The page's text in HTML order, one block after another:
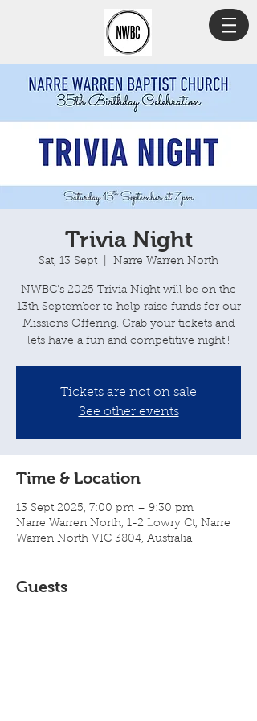
Trivia Night
Sat, 13 Sept
  |
Narre Warren North
NWBC's 2025 Trivia Night will be on the
13th September to help raise funds for our
Missions Offering. Grab your tickets and
lets have a fun and competitive night!!
Tickets are not on sale
See other events
Time & Location
13 Sept 2025, 7:00 pm – 9:30 pm
Narre Warren North, 1-2 Lowry Ct, Narre
Warren North VIC 3804, Australia
Guests